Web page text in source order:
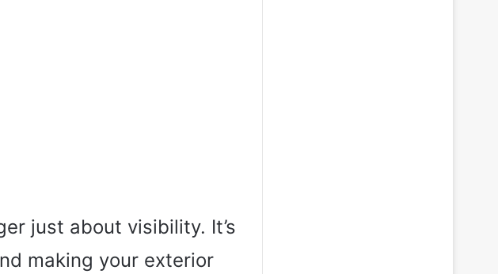
just about visibility. It’s
making your exterior